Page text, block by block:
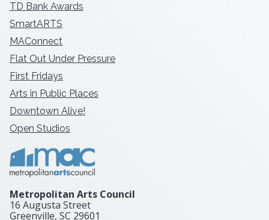
TD Bank Awards
SmartARTS
MAConnect
Flat Out Under Pressure
First Fridays
Arts in Public Places
Downtown Alive!
Open Studios
Metropolitan Arts Council
16 Augusta Street
Greenville, SC 29601